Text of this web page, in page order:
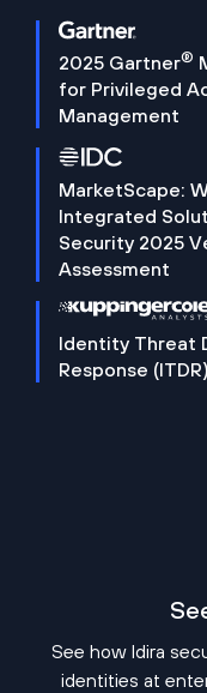
2025 Gartner®
for Privileged
Management
MarketScape:
Integrated
Security 2025
Assessment
Identity Threat
Response (ITDR)
See how Idira
identities at